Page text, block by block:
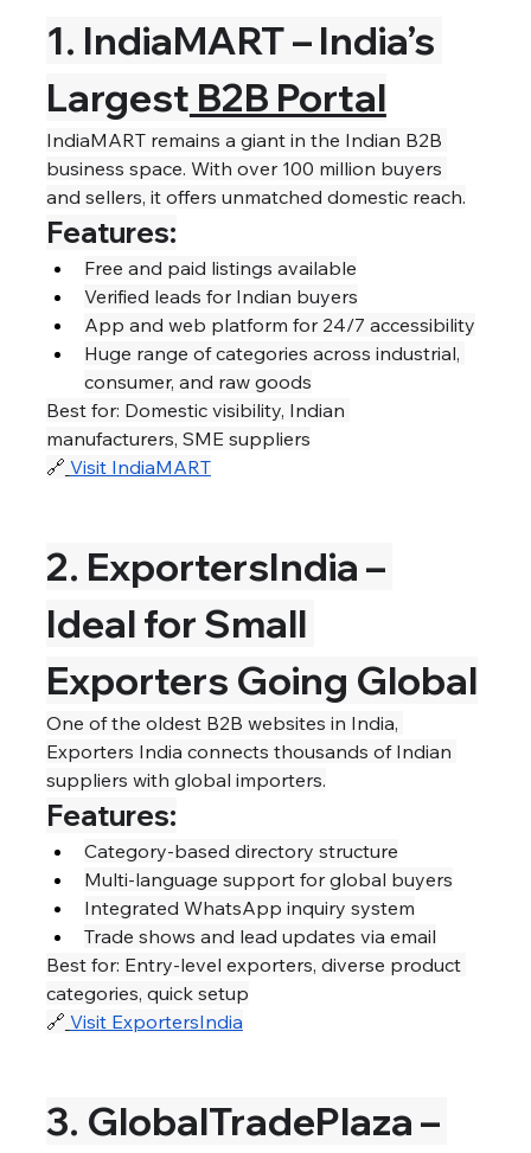
1. IndiaMART – India’s
Largest B2B Portal
IndiaMART remains a giant in the Indian B2B
business space. With over 100 million buyers
and sellers, it offers unmatched domestic reach.
Features:
Free and paid listings available
Verified leads for Indian buyers
App and web platform for 24/7 accessibility
Huge range of categories across industrial,
consumer, and raw goods
Best for: Domestic visibility, Indian
manufacturers, SME suppliers
🔗 Visit IndiaMART
2. ExportersIndia –
Ideal for Small
Exporters Going Global
One of the oldest B2B websites in India,
Exporters India connects thousands of Indian
suppliers with global importers.
Features:
Category-based directory structure
Multi-language support for global buyers
Integrated WhatsApp inquiry system
Trade shows and lead updates via email
Best for: Entry-level exporters, diverse product
categories, quick setup
🔗 Visit ExportersIndia
3. GlobalTradePlaza –